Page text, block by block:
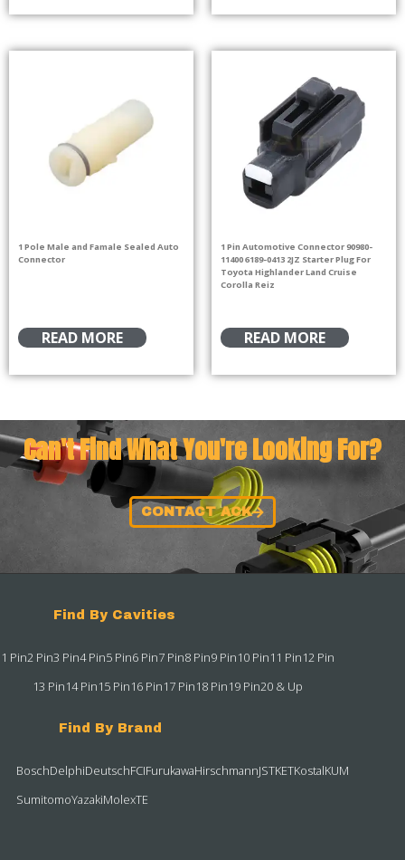
1 Pole Male and Famale Sealed Auto
Connector
READ MORE
1 Pin Automotive Connector 90980-
11400 6189-0413 2JZ Starter Plug For
Toyota Highlander Land Cruise
Corolla Reiz
READ MORE
Can't Find What You're Looking For?
CONTACT ACK
Find By Cavities
1 Pin2 Pin3 Pin4 Pin5 Pin6 Pin7 Pin8 Pin9 Pin10 Pin11 Pin12 Pin
13 Pin14 Pin15 Pin16 Pin17 Pin18 Pin19 Pin20 & Up
Find By Brand
BoschDelphiDeutschFCIFurukawaHirschmannJSTKETKostalKUM
SumitomoYazakiMolexTE